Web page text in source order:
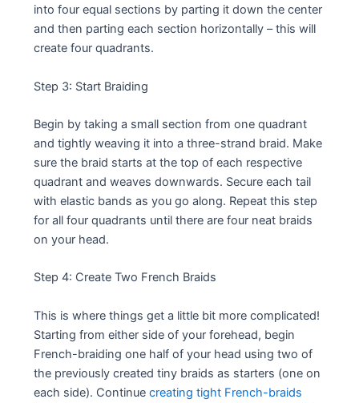
into four equal sections by parting it down the center
and then parting each section horizontally – this will
create four quadrants.
Step 3: Start Braiding
Begin by taking a small section from one quadrant
and tightly weaving it into a three-strand braid. Make
sure the braid starts at the top of each respective
quadrant and weaves downwards. Secure each tail
with elastic bands as you go along. Repeat this step
for all four quadrants until there are four neat braids
on your head.
Step 4: Create Two French Braids
This is where things get a little bit more complicated!
Starting from either side of your forehead, begin
French-braiding one half of your head using two of
the previously created tiny braids as starters (one on
each side). Continuecreating tight French-braids